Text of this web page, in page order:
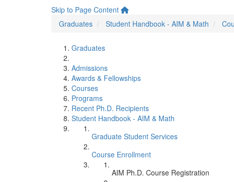
Skip to Page Content
Graduates
Student Handbook - AIM & Math
Graduates
Admissions
Awards & Fellowships
Courses
Programs
Recent Ph.D. Recipients
Student Handbook - AIM & Math
Graduate Student Services
Course Enrollment
AIM Ph.D. Course Registration